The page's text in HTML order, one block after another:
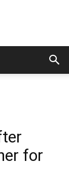
for